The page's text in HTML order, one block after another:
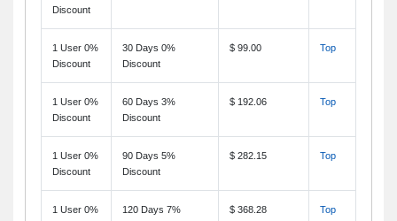
Discount
1 User 0%
Discount
30 Days 0%
Discount
$ 99.00 Top
1 User 0%
Discount
60 Days 3%
Discount
$ 192.06 Top
1 User 0%
Discount
90 Days 5%
Discount
$ 282.15 Top
1 User 0%
120 Days 7%
$ 368.28 Top